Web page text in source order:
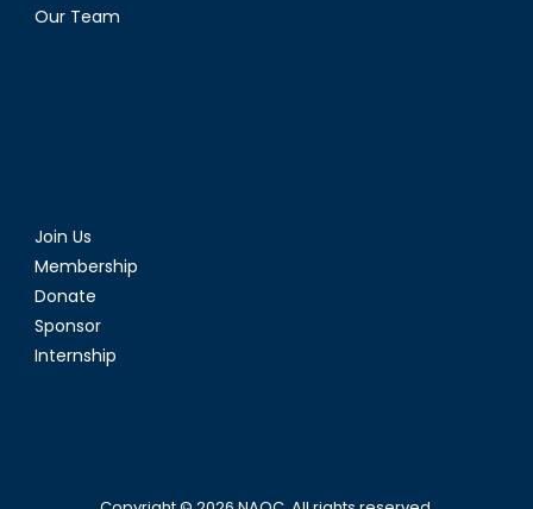
Our Team
Join Us
Membership
Donate
Sponsor
Internship